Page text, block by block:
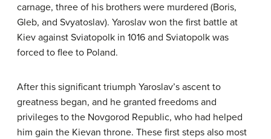
carnage, three of his brothers were murdered (Boris,
Gleb, and Svyatoslav). Yaroslav won the first battle at
Kiev against Sviatopolk in 1016 and Sviatopolk was
forced to flee to Poland.
After this significant triumph Yaroslav’s ascent to
greatness began, and he granted freedoms and
privileges to the Novgorod Republic, who had helped
him gain the Kievan throne. These first steps also most